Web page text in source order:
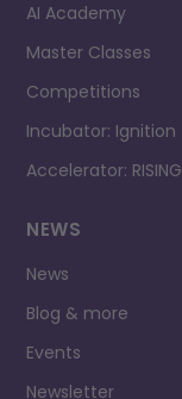
AI Academy
Master Classes
Competitions
Incubator: Ignition
Accelerator: RISING
NEWS
News
Blog & more
Events
Newsletter